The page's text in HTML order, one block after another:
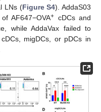
LNs (Figure S4). AddaS03
AF647−OVA+ cDCs and
while AddaVax failed to
cDCs, migDCs, or pDCs in